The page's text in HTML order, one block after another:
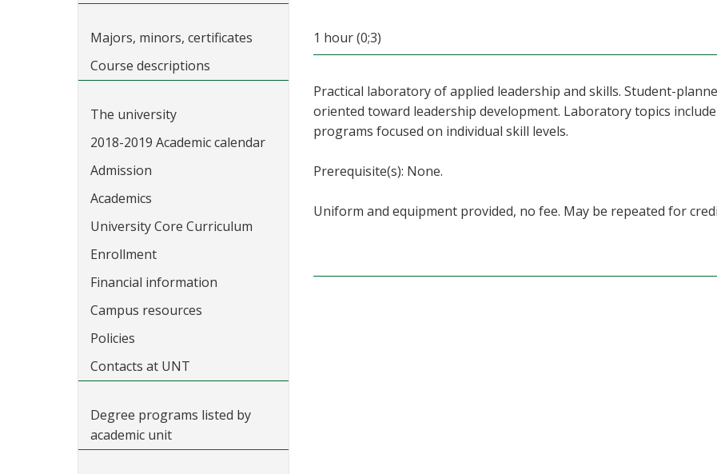
Majors, minors, certificates
Course descriptions
The university
2018-2019 Academic calendar
Admission
Academics
University Core Curriculum
Enrollment
Financial information
Campus resources
Policies
Contacts at UNT
Degree programs listed by
academic unit
1 hour (0;3)
Practical laboratory of applied leadership and skills. Student-
oriented toward leadership development. Laboratory topics
programs focused on individual skill levels.
Prerequisite(s): None.
Uniform and equipment provided, no fee. May be repeated for